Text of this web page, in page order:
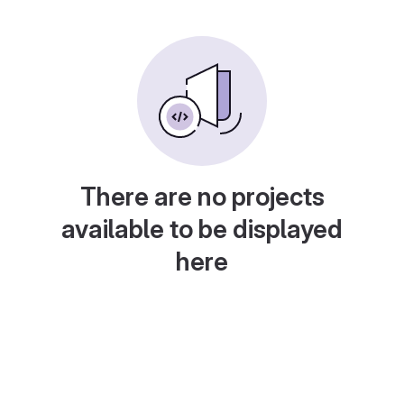
There are no projects
available to be displayed
here